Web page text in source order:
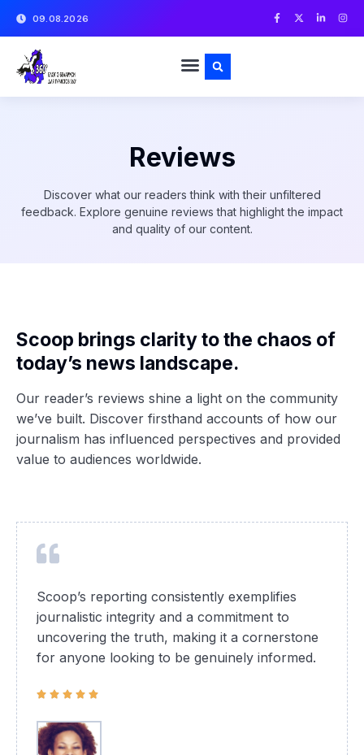
09.08.2026
Reviews
Discover what our readers think with their unfiltered
feedback. Explore genuine reviews that highlight the impact
and quality of our content.
Scoop brings clarity to the chaos of
today’s news landscape.
Our reader’s reviews shine a light on the community
we’ve built. Discover firsthand accounts of how our
journalism has influenced perspectives and provided
value to audiences worldwide.
Scoop’s reporting consistently exemplifies
journalistic integrity and a commitment to
uncovering the truth, making it a cornerstone
for anyone looking to be genuinely informed.